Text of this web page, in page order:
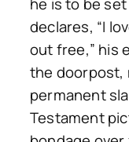
declares, “I
out free,” his
the doorpost,
permanent
Testament